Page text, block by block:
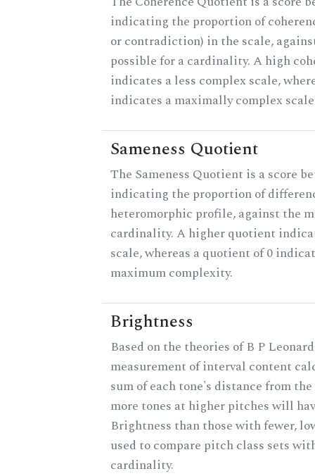
indicating the proportion of
or contradiction) in the scale,
possible for a cardinality. A high
indicates a less complex scale,
indicates a maximally complex
Sameness Quotient
The Sameness Quotient is a score
indicating the proportion of
heteromorphic profile, against the
cardinality. A higher quotient
scale, whereas a quotient of 0
maximum complexity.
Brightness
Based on the theories of B P
measurement of interval content
sum of each tone's distance from
more tones at higher pitches will
Brightness than those with fewer,
used to compare pitch class sets
cardinality.